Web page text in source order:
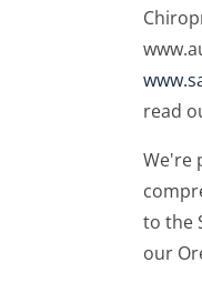
read
We're
to the
our